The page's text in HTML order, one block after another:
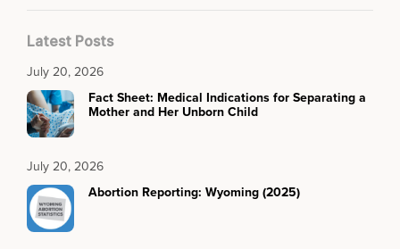
Latest Posts
July 20, 2026
Fact Sheet: Medical Indications for Separating a
Mother and Her Unborn Child
July 20, 2026
Abortion Reporting: Wyoming (2025)